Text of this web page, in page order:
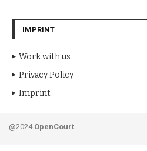
IMPRINT
Work with us
Privacy Policy
Imprint
@2024 OpenCourt